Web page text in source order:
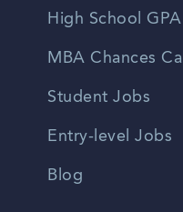
High School
MBA Chances
Student Jobs
Entry-level Jobs
Blog